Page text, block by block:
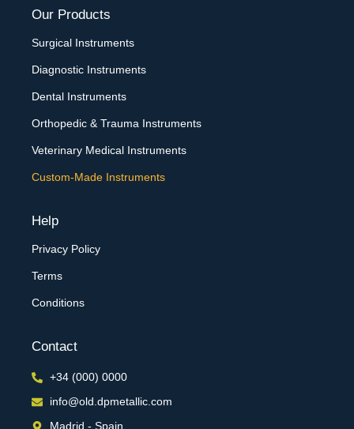
Our Products
Surgical Instruments
Diagnostic Instruments
Dental Instruments
Orthopedic & Trauma Instruments
Veterinary Medical Instruments
Custom-Made Instruments
Help
Privacy Policy
Terms
Conditions
Contact
+34 (000) 0000
info@old.dpmetallic.com
Madrid - Spain